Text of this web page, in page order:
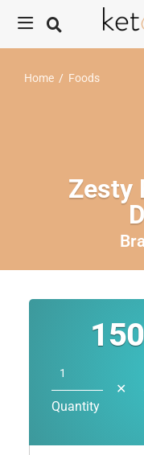
Home / Foods
Zesty
150
Quantity
✕